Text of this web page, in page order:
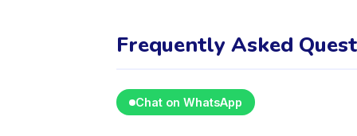
Frequently Asked
Chat on WhatsApp